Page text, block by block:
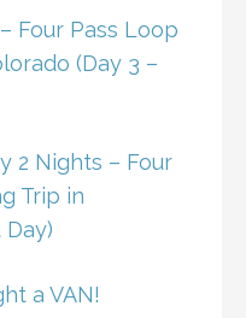
Four Pass Loop
(Day 3 –
2 Nights – Four
Trip in
a VAN!